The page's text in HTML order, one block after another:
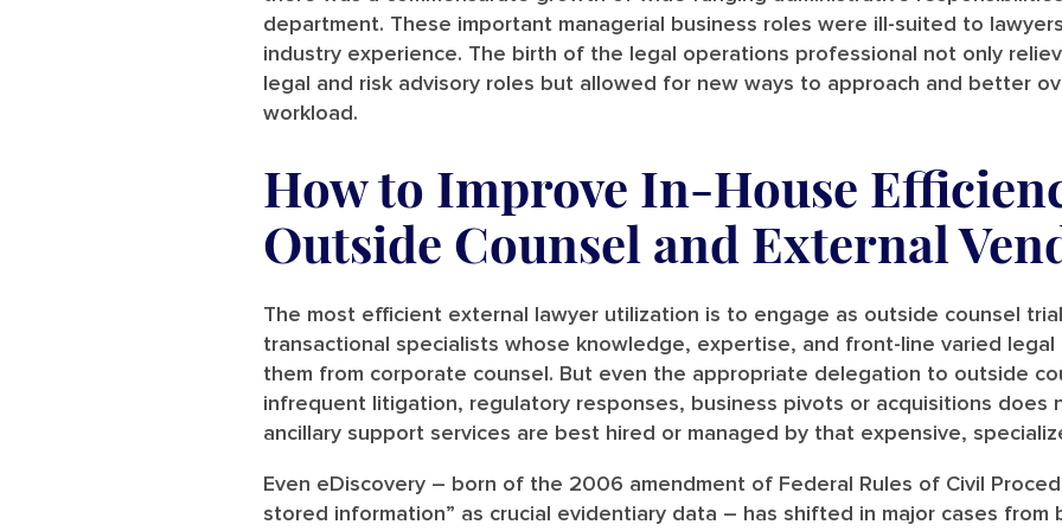
department. These important managerial business roles were ill-suited to
industry experience. The birth of the legal operations professional not only
legal and risk advisory roles but allowed for new ways to approach and better
workload.
How to Improve In-House
Outside Counsel and External
The most efficient external lawyer utilization is to engage as outside counsel
transactional specialists whose knowledge, expertise, and front-line varied
them from corporate counsel. But even the appropriate delegation to outside
infrequent litigation, regulatory responses, business pivots or acquisitions does
ancillary support services are best hired or managed by that expensive,
Even eDiscovery – born of the 2006 amendment of Federal Rules of Civil
stored information” as crucial evidentiary data – has shifted in major cases from